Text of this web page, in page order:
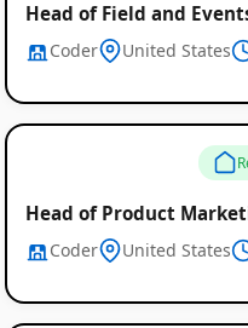
Head of Field and
Coder United States
Head of Product
Coder United States